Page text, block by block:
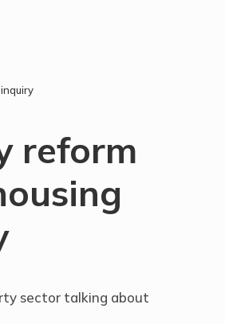
reform
sector talking about